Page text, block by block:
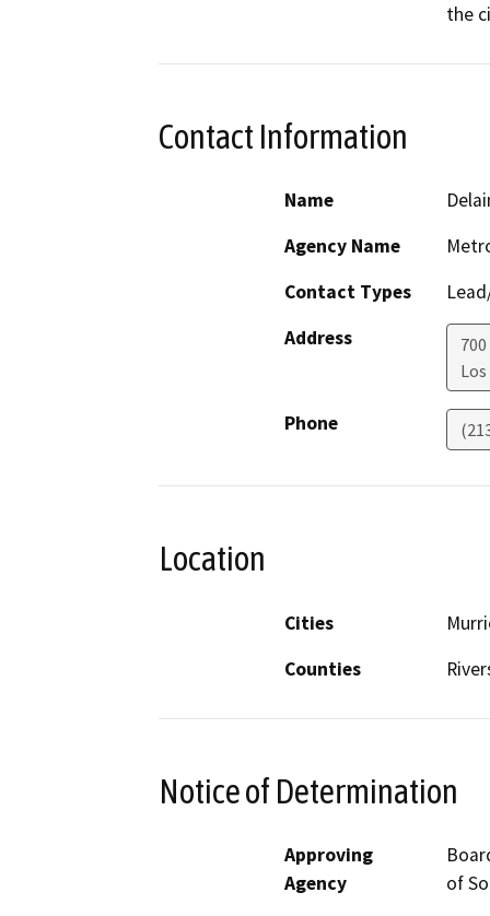
the
Contact Information
Name
Agency Name
Contact Types
Address
Phone
Location
Cities
Counties
Notice of Determination
Approving
Agency
of